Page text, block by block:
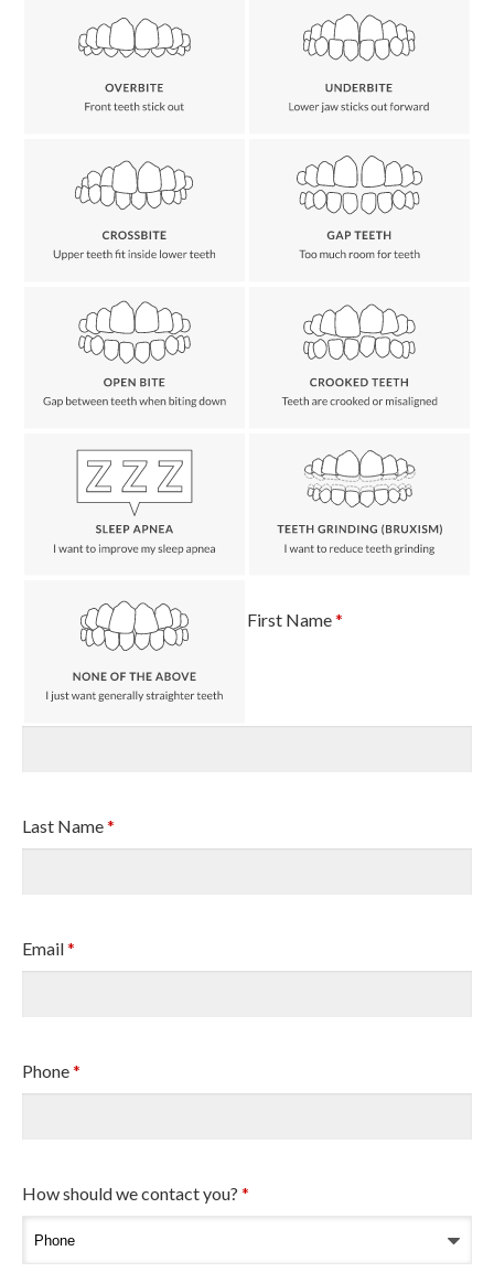
First Name*
Last Name*
Email*
Phone*
How should we contact you? *